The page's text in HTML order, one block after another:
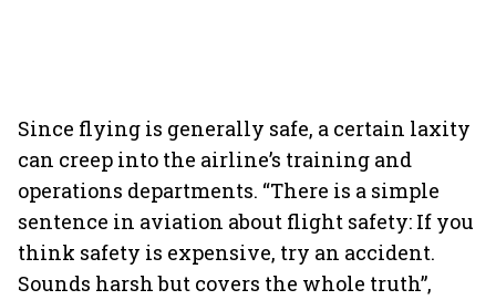
Since flying is generally safe, a certain laxity
can creep into the airline’s training and
operations departments. “There is a simple
sentence in aviation about flight safety: If you
think safety is expensive, try an accident.
Sounds harsh but covers the whole truth”,